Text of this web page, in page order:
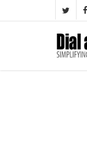
to
TWITTER